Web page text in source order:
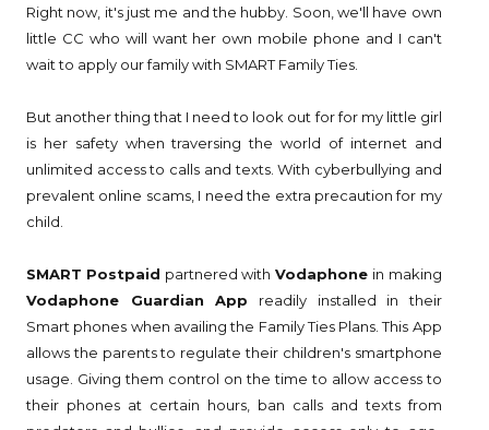
Right now, it's just me and the hubby. Soon, we'll have own
little CC who will want her own mobile phone and I can't
wait to apply our family with SMART Family Ties.
But another thing that I need to look out for for my little girl
is her safety when traversing the world of internet and
unlimited access to calls and texts. With cyberbullying and
prevalent online scams, I need the extra precaution for my
child.
SMART Postpaid partnered with Vodaphone in making
Vodaphone Guardian App readily installed in their
Smart phones when availing the Family Ties Plans. This App
allows the parents to regulate their children's smartphone
usage. Giving them control on the time to allow access to
their phones at certain hours, ban calls and texts from